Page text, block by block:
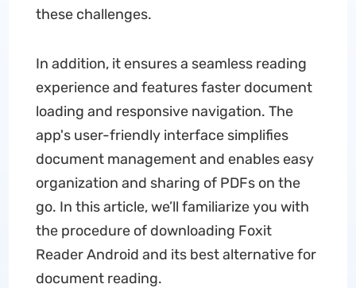
these challenges.
In addition, it ensures a seamless reading
experience and features faster document
loading and responsive navigation. The
app's user-friendly interface simplifies
document management and enables easy
organization and sharing of PDFs on the
go. In this article, we’ll familiarize you with
the procedure of downloading Foxit
Reader Android and its best alternative for
document reading.